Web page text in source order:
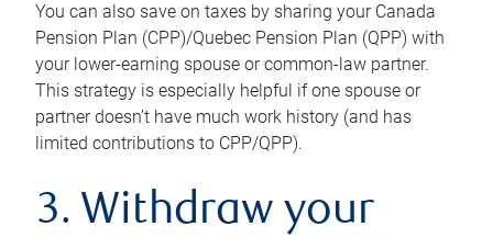
You can also save on taxes by sharing your Canada
Pension Plan (CPP)/Quebec Pension Plan (QPP) with
your lower-earning spouse or common-law partner.
This strategy is especially helpful if one spouse or
partner doesn’t have much work history (and has
limited contributions to CPP/QPP).
3. Withdraw your